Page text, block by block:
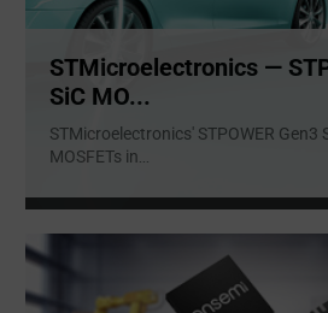
STMicroelectronics —
SiC MO...
STMicroelectronics' STPOWER Gen3
MOSFETs in...